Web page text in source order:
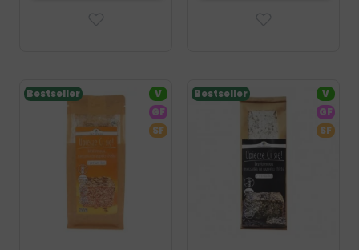
Bestseller
V
GF
SF
Bestseller
V
GF
SF